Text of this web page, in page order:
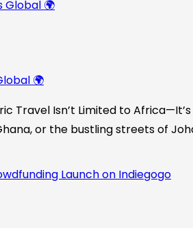
🌍
Travel Isn’t Limited to
or the bustling streets of